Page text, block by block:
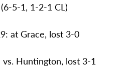
(6-5-1, 1-2-1 CL)
at Grace, lost 3-0
vs. Huntington, lost 3-1